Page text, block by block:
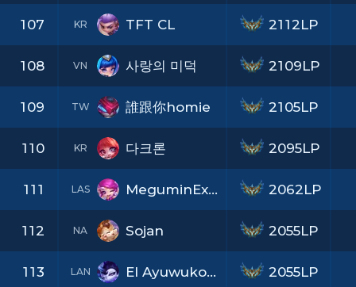
107 KR TFT CL
108 VN 사랑의 미덕
109 TW 誰跟你homie
110 KR 다크론
111 LAS MeguminExplosion
112 NA Sojan
113 LAN El Ayuwukong
2112LP
2109LP
2105LP
2095LP
2062LP
2055LP
2055LP